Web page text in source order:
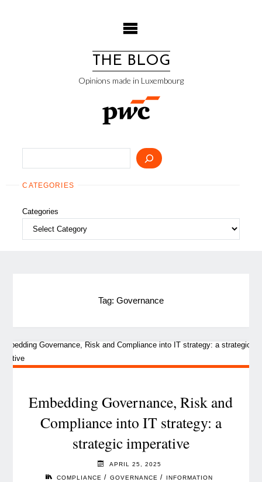
THE BLOG
Opinions made in Luxembourg
CATEGORIES
Categories
Tag: Governance
Embedding Governance, Risk and
Compliance into IT strategy: a
strategic imperative
APRIL 25, 2025
COMPLIANCE / GOVERNANCE / INFORMATION